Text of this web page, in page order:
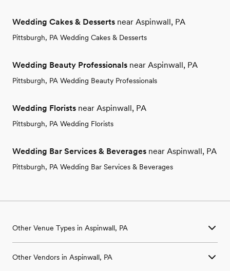
Wedding Cakes & Desserts near Aspinwall, PA
Pittsburgh, PA Wedding Cakes & Desserts
Wedding Beauty Professionals near Aspinwall, PA
Pittsburgh, PA Wedding Beauty Professionals
Wedding Florists near Aspinwall, PA
Pittsburgh, PA Wedding Florists
Wedding Bar Services & Beverages near Aspinwall, PA
Pittsburgh, PA Wedding Bar Services & Beverages
Other Venue Types in Aspinwall, PA
Ballroom & Banquet Hall Wedding Venues in Aspinwall, PA
Other Vendors in Aspinwall, PA